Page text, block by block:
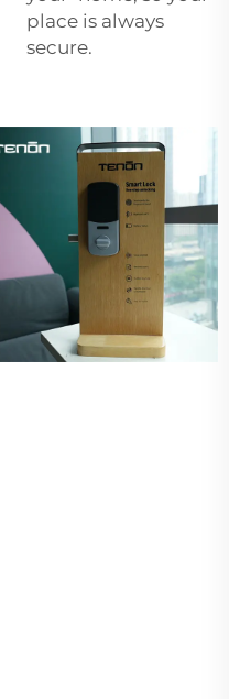
place is always
secure.